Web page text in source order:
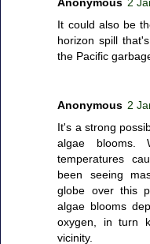
It could also be
horizon spill
the Pacific
Anonymous 2
It's a strong
algae blooms.
temperatures
been seeing
globe over this
algae blooms
oxygen, in turn
vicinity.